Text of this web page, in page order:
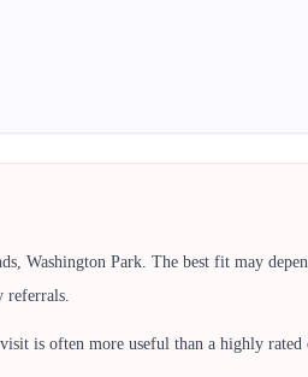
Washington Park. The best fit may
referrals.
is often more useful than a highly rated